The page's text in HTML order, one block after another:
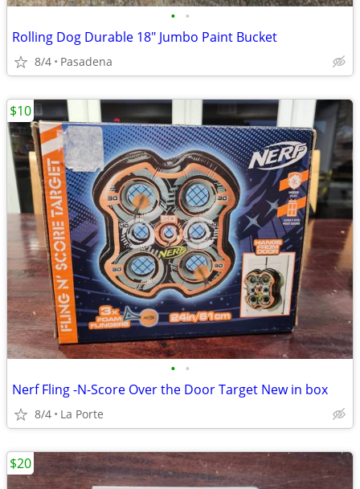
• •
Rolling Dog Durable 18" Jumbo Paint Bucket
8/4 Pasadena
• •
Nerf Fling -N-Score Over the Door Target New in box
8/4 La Porte
$10
$20